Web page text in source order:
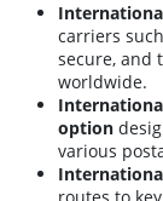
carriers
secure, and
worldwide.
option
various